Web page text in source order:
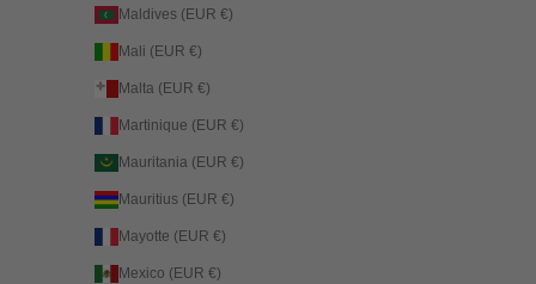
Maldives (EUR €)
Mali (EUR €)
Malta (EUR €)
Martinique (EUR €)
Mauritania (EUR €)
Mauritius (EUR €)
Mayotte (EUR €)
Mexico (EUR €)